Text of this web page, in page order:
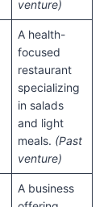
venture)
A health-
focused
restaurant
specializing
in salads
and light
meals. (Past
venture)
A business